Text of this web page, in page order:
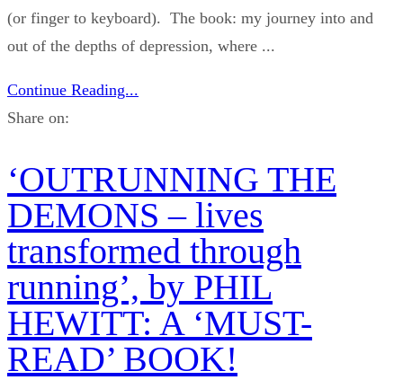
(or finger to keyboard). The book: my journey into and
out of the depths of depression, where ...
Continue Reading...
Share on:
‘OUTRUNNING THE
DEMONS – lives
transformed through
running’, by PHIL
HEWITT: A ‘MUST-
READ’ BOOK!